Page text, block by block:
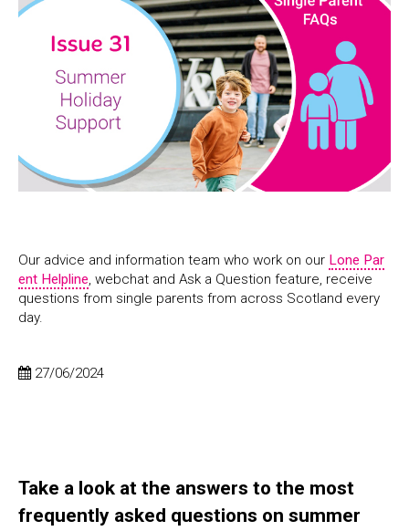
27/06/2024
Our advice and information team who work on our Lone Par
ent Helpline, webchat and Ask a Question feature, receive
questions from single parents from across Scotland every
day.
Take a look at the answers to the most
frequently asked questions on summer